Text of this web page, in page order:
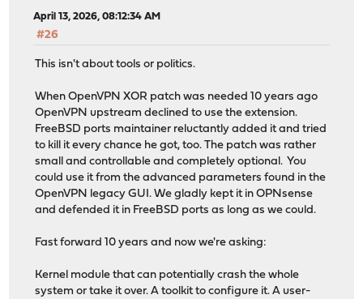
April 13, 2026, 08:12:34 AM
#26
This isn't about tools or politics.
When OpenVPN XOR patch was needed 10 years ago
OpenVPN upstream declined to use the extension.
FreeBSD ports maintainer reluctantly added it and tried
to kill it every chance he got, too. The patch was rather
small and controllable and completely optional. You
could use it from the advanced parameters found in the
OpenVPN legacy GUI. We gladly kept it in OPNsense
and defended it in FreeBSD ports as long as we could.
Fast forward 10 years and now we're asking:
Kernel module that can potentially crash the whole
system or take it over. A toolkit to configure it. A user-